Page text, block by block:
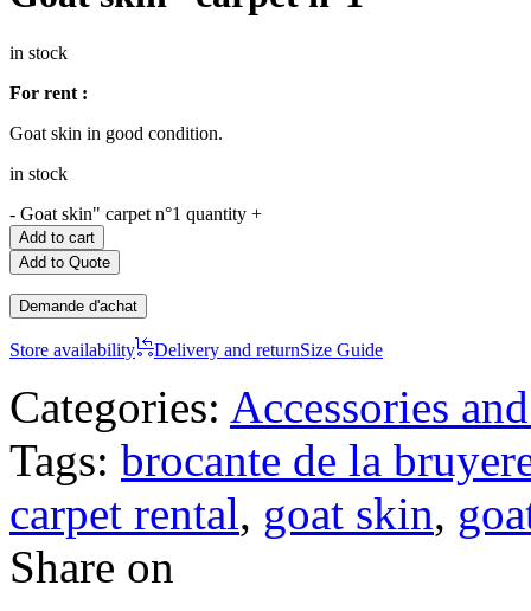
in stock
For rent :
Goat skin in good condition.
in stock
- Goat skin" carpet n°1 quantity +
Add to cart
Add to Quote
Demande d'achat
Store availability Delivery and returnSize Guide
Categories: Accessories
Tags: brocante de la
carpet rental, goat skin,
Share on